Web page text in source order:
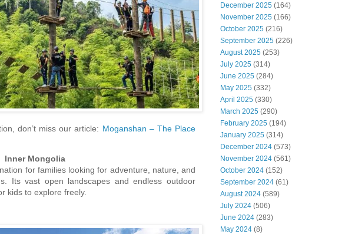
don’t miss our article: Moganshan – The Place
Inner Mongolia
for families looking for adventure, nature, and
Its vast open landscapes and endless outdoor
kids to explore freely.
December 2025 (164)
November 2025 (166)
October 2025 (216)
September 2025 (226)
August 2025 (253)
July 2025 (314)
June 2025 (284)
May 2025 (332)
April 2025 (330)
March 2025 (290)
February 2025 (194)
January 2025 (314)
December 2024 (573)
November 2024 (561)
October 2024 (152)
September 2024 (61)
August 2024 (589)
July 2024 (506)
June 2024 (283)
May 2024 (8)